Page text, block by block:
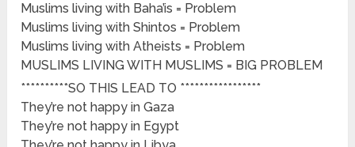
Muslims living with Baha’is = Problem
Muslims living with Shintos = Problem
Muslims living with Atheists = Problem
MUSLIMS LIVING WITH MUSLIMS = BIG PROBLEM
**********SO THIS LEAD TO *****************
They’re not happy in Gaza
They’re not happy in Egypt